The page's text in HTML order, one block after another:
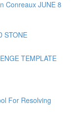
Conreaux JUNE 8
STONE
TEMPLATE
For Resolving